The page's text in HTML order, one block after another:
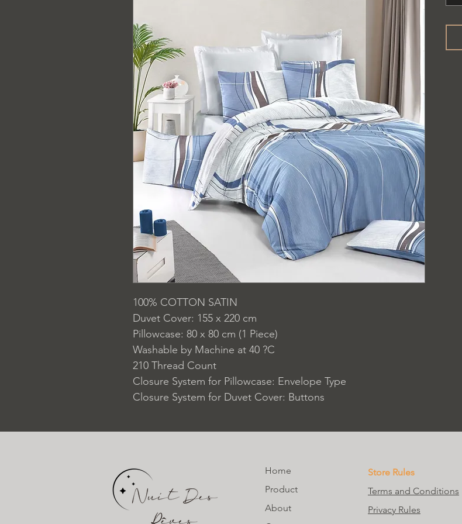
100% COTTON SATIN
Duvet Cover: 155 x 220 cm
Pillowcase: 80 x 80 cm (1 Piece)
Washable by Machine at 40 ?C
210 Thread Count
Closure System for Pillowcase: Envelope Type
Closure System for Duvet Cover: Buttons
Home
Product
About
Store Rules
Terms and Conditions
Privacy Rules